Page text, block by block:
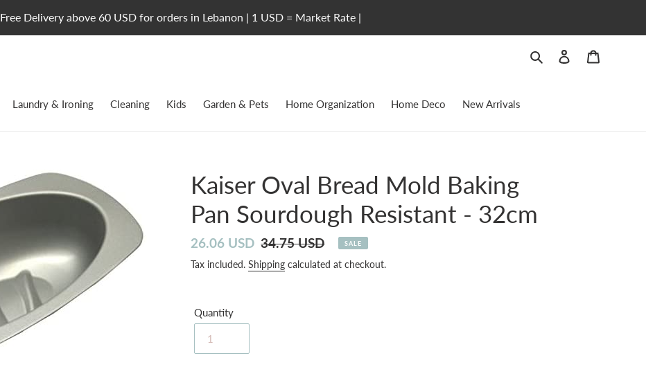
Free Delivery above 60 USD for orders in Lebanon | 1 USD = Market Rate |
Search Log in
Laundry & Ironing Cleaning Kids Garden & Pets Home Organization Home Deco New Arrivals
Kaiser Oval Bread Mold Baking
Pan Sourdough Resistant - 32cm
Sale
price
26.06 USD Regular
price
34.75 USD SALE
Tax included. Shipping calculated at checkout.
Quantity